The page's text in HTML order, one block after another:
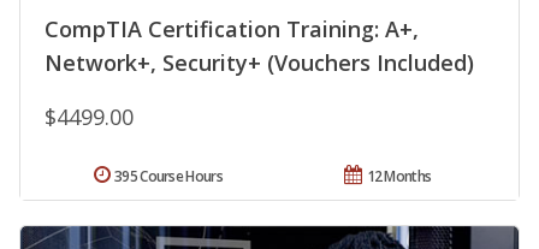
CompTIA Certification Training: A+,
Network+, Security+ (Vouchers Included)
$4499.00
12 Months
395 Course Hours